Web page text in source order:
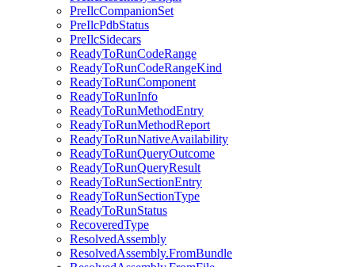
PreIlcCompanionSet
PreIlcPdbStatus
PreIlcSidecars
ReadyToRunCodeRange
ReadyToRunCodeRangeKind
ReadyToRunComponent
ReadyToRunInfo
ReadyToRunMethodEntry
ReadyToRunMethodReport
ReadyToRunNativeAvailability
ReadyToRunQueryOutcome
ReadyToRunQueryResult
ReadyToRunSectionEntry
ReadyToRunSectionType
ReadyToRunStatus
RecoveredType
ResolvedAssembly
ResolvedAssembly.FromBundle